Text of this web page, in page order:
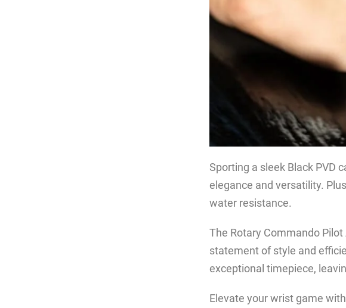
Sporting a sleek Black PVD
elegance and versatility.
water resistance.
The Rotary Commando
statement of style and
exceptional timepiece,
Elevate your wrist game